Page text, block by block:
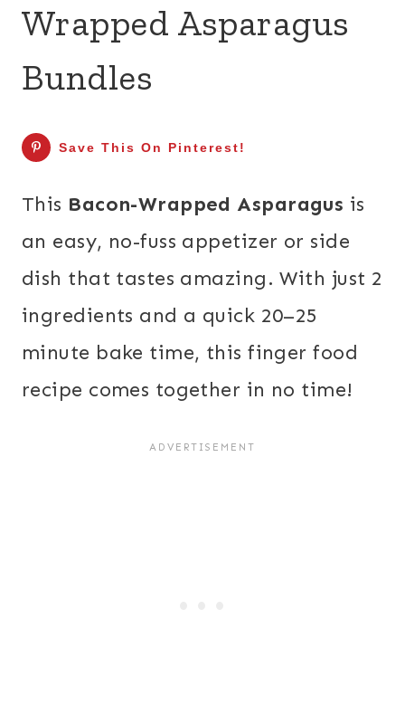
Wrapped Asparagus
Bundles
Save This On Pinterest!
This Bacon-Wrapped Asparagus is
an easy, no-fuss appetizer or side
dish that tastes amazing. With just 2
ingredients and a quick 20–25
minute bake time, this finger food
recipe comes together in no time!